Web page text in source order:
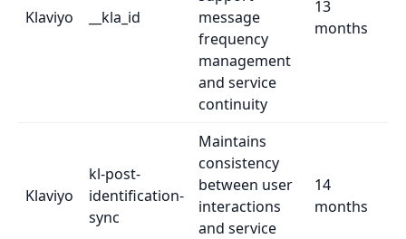
Klaviyo __kla_id
message
frequency
management
and service
continuity
13
months
Klaviyo
kl-post-
identification-
sync
Maintains
consistency
between user
interactions
and service
14
months